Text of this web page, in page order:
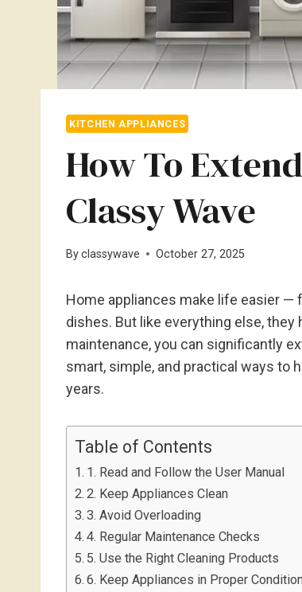
KITCHEN APPLIANCES
How To
Classy Wave
Byclassywave October 27, 2025
Home appliances make life easier
dishes. But like everything else, they
maintenance, you can significantly
smart, simple, and practical ways to
years.
Table of Contents
1. Read and Follow the User Manual
2. Keep Appliances Clean
3. Avoid Overloading
4. Regular Maintenance Checks
5. Use the Right Cleaning Products
6. Keep Appliances in Proper